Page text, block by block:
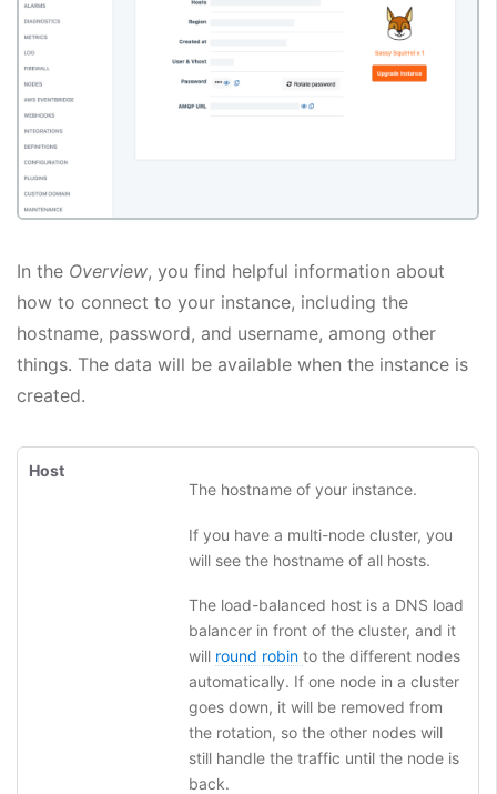
In the Overview, you find helpful information about
how to connect to your instance, including the
hostname, password, and username, among other
things. The data will be available when the instance is
created.
Host
The hostname of your instance.
If you have a multi-node cluster, you
will see the hostname of all hosts.
The load-balanced host is a DNS load
balancer in front of the cluster, and it
will round robin to the different nodes
automatically. If one node in a cluster
goes down, it will be removed from
the rotation, so the other nodes will
still handle the traffic until the node is
back.